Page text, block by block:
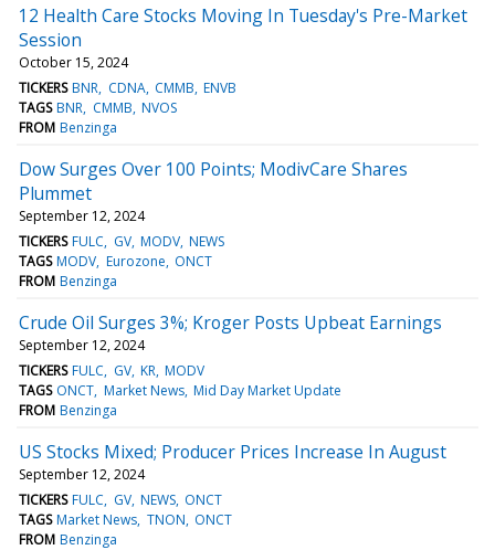
12 Health Care Stocks Moving In Tuesday's Pre-Market
Session
October 15, 2024
TICKERS BNR CDNA CMMB ENVB
TAGS BNR CMMB NVOS
FROM Benzinga
Dow Surges Over 100 Points; ModivCare Shares
Plummet
September 12, 2024
TICKERS FULC GV MODV NEWS
TAGS MODV Eurozone ONCT
FROM Benzinga
Crude Oil Surges 3%; Kroger Posts Upbeat Earnings
September 12, 2024
TICKERS FULC GV KR MODV
TAGS ONCT Market News Mid Day Market Update
FROM Benzinga
US Stocks Mixed; Producer Prices Increase In August
September 12, 2024
TICKERS FULC GV NEWS ONCT
TAGS Market News TNON ONCT
FROM Benzinga